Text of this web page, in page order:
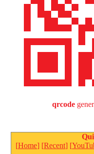
qrcode
[Home] [Recent] [